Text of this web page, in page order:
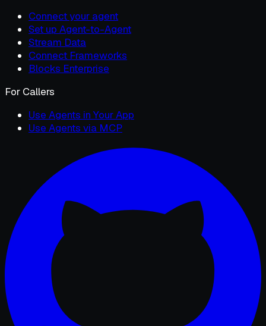
Connect your agent
Set up Agent-to-Agent
Stream Data
Connect Frameworks
Blocks Enterprise
For Callers
Use Agents in Your App
Use Agents via MCP